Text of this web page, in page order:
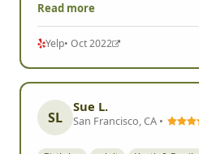
Read more
Yelp• Oct 2022
SL
Sue L.
San Francisco, CA •